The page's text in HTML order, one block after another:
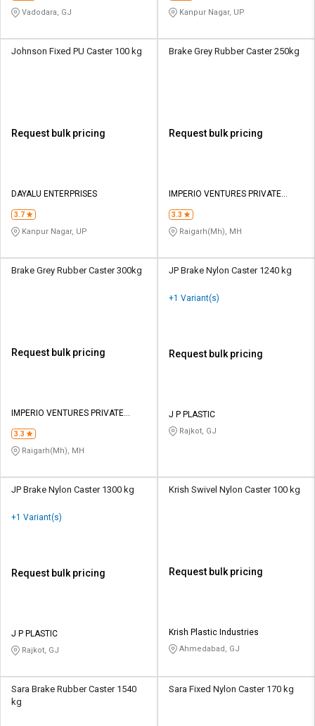
Vadodara, GJ Kanpur Nagar, UP
Johnson Fixed PU Caster 100 kg
Request bulk pricing
DAYALU ENTERPRISES
3.7
Kanpur Nagar, UP
Brake Grey Rubber Caster 250kg
Request bulk pricing
IMPERIO VENTURES PRIVATE
3.3
Raigarh(Mh), MH
Brake Grey Rubber Caster 300kg
Request bulk pricing
IMPERIO VENTURES PRIVATE
3.3
Raigarh(Mh), MH
JP Brake Nylon Caster 1240 kg
+1 Variant(s)
Request bulk pricing
J P PLASTIC
Rajkot, GJ
JP Brake Nylon Caster 1300 kg
+1 Variant(s)
Request bulk pricing
J P PLASTIC
Rajkot, GJ
Krish Swivel Nylon Caster 100 kg
Request bulk pricing
Krish Plastic Industries
Ahmedabad, GJ
Sara Brake Rubber Caster 1540
kg
Sara Fixed Nylon Caster 170 kg